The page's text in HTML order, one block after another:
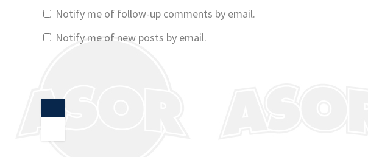
Notify me of follow-up comments by email.
Notify me of new posts by email.